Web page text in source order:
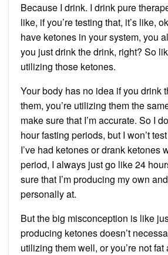
Because I drink. I drink pure
like, if you’re testing that, it’s like,
have ketones in your system, you
you just drink the drink, right? So
utilizing those ketones.
Your body has no idea if you drink
them, you’re utilizing them the
make sure that I’m accurate. So I
hour fasting periods, but I won’t
I’ve had ketones or drank ketones
period, I always just go like 24
sure that I’m producing my own
personally at.
But the big misconception is like
producing ketones doesn’t
utilizing them well, or you’re not